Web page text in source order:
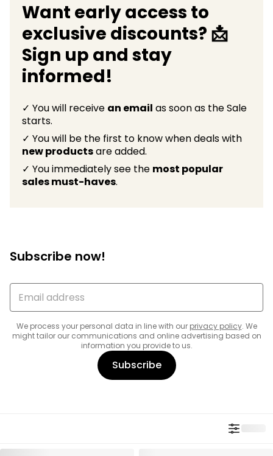
Want early access to
exclusive discounts? 📩
Sign up and stay
informed!
✓ You will receive an email as soon as the Sale
starts.
✓ You will be the first to know when deals with
new productsare added.
✓ You immediately see the most popular
sales must-haves.
Subscribe now!
We process your personal data in line with our privacy policy. We
might tailor our communications and online advertising based on
information you provide to us.
Subscribe